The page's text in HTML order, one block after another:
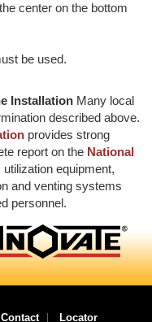
center on the bottom
be used.
Installation Many local
described above.
provides strong
report on the National
equipment,
and venting systems
personnel.
Contact Locator